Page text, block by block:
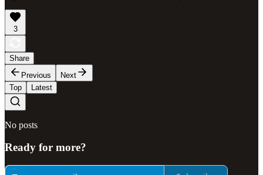
3
Share
Previous
Next
Top
Latest
No posts
Ready for more?